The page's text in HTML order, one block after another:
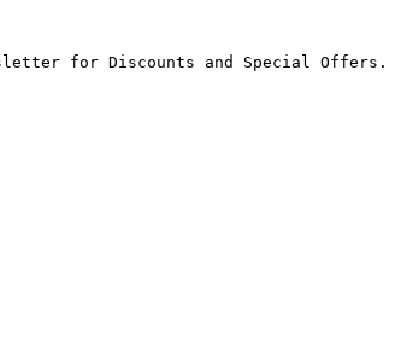
for Discounts and Special Offers.